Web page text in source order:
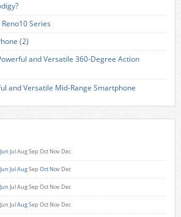
Series
(2)
and Versatile 360-Degree Action
and Versatile Mid-Range Smartphone
Jun JulAugSep Oct Nov Dec
Jun JulAugSep Oct Nov Dec
Jun JulAugSep Oct Nov Dec
Jun JulAugSep Oct Nov Dec